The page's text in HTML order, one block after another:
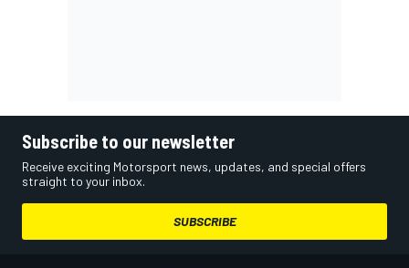
Subscribe to our newsletter
Receive exciting Motorsport news, updates, and special offers
straight to your inbox.
SUBSCRIBE